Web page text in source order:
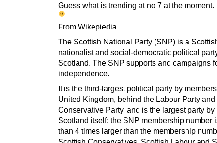
Guess what is trending at no 7 at the moment.
From Wikepiedia
The Scottish National Party (SNP) is a
nationalist and social-democratic political
Scotland. The SNP supports and campaigns
independence.
It is the third-largest political party by
United Kingdom, behind the Labour Party and
Conservative Party, and is the largest party by
Scotland itself; the SNP membership number
than 4 times larger than the membership